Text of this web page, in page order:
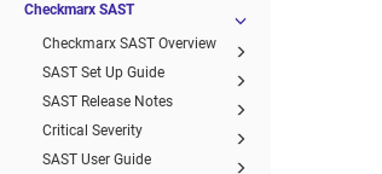
Checkmarx SAST
Checkmarx SAST Overview
SAST Set Up Guide
SAST Release Notes
Critical Severity
SAST User Guide